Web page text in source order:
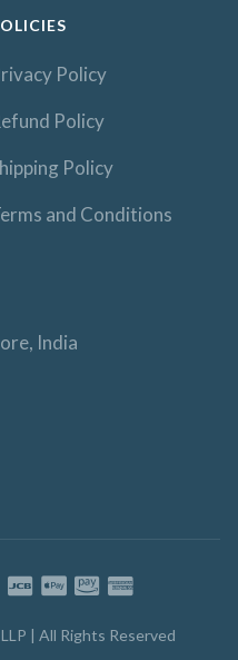
Policy
Policy
Policy
and Conditions
India
| All Rights Reserved